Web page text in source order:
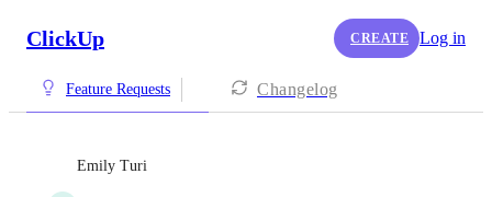
ClickUp CREATE Log in
Feature Requests Changelog
Emily Turi